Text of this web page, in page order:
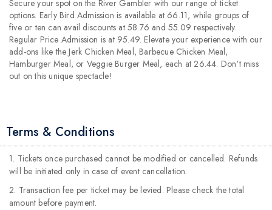
Secure your spot on the River Gambler with our range of ticket
options. Early Bird Admission is available at 66.11, while groups of
five or ten can avail discounts at 58.76 and 55.09 respectively.
Regular Price Admission is at 95.49. Elevate your experience with our
add-ons like the Jerk Chicken Meal, Barbecue Chicken Meal,
Hamburger Meal, or Veggie Burger Meal, each at 26.44. Don't miss
out on this unique spectacle!
Terms & Conditions
1. Tickets once purchased cannot be modified or cancelled. Refunds
will be initiated only in case of event cancellation.
2. Transaction fee per ticket may be levied. Please check the total
amount before payment.